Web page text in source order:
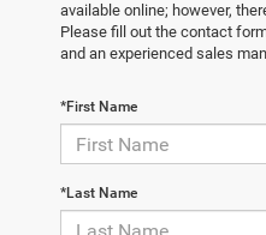
available online; however,
Please fill out the contact
and an experienced sales
*First Name
*Last Name